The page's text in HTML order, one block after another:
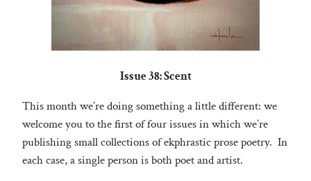
Issue 38: Scent
This month we’re doing something a little different: we
welcome you to the first of four issues in which we’re
publishing small collections of ekphrastic prose poetry. In
each case, a single person is both poet and artist.